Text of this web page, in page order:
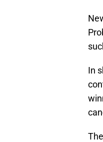
In